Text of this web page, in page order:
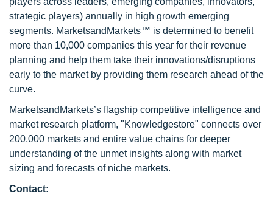
strategic players) annually in high growth emerging
segments. MarketsandMarkets™ is determined to benefit
more than 10,000 companies this year for their revenue
planning and help them take their innovations/disruptions
early to the market by providing them research ahead of the
curve.
MarketsandMarkets’s flagship competitive intelligence and
market research platform, "Knowledgestore" connects over
200,000 markets and entire value chains for deeper
understanding of the unmet insights along with market
sizing and forecasts of niche markets.
Contact: